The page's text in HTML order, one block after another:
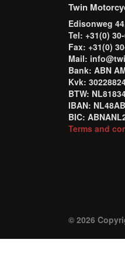
Twin
Edisonweg
Tel: +31(0)
Fax: +31(0)
Mail:
Bank: ABN
Kvk:
BTW:
IBAN:
BIC:
Terms and
© 2026